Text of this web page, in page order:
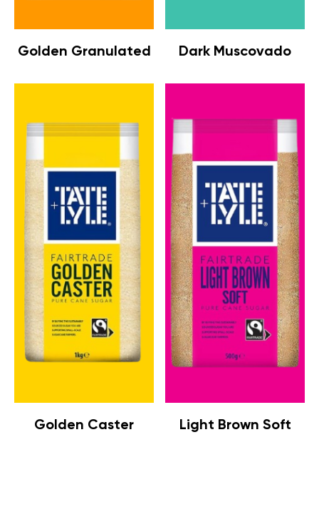
Golden Granulated Dark Muscovado
Golden Caster Light Brown Soft